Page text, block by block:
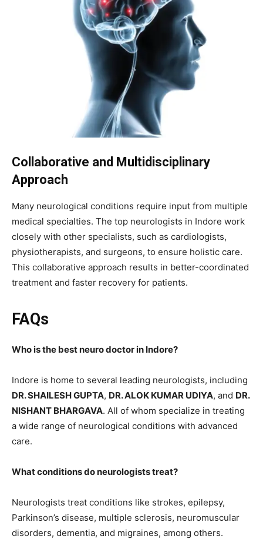
Collaborative and Multidisciplinary
Approach
Many neurological conditions require input from multiple
medical specialties. The top neurologists in Indore work
closely with other specialists, such as cardiologists,
physiotherapists, and surgeons, to ensure holistic care.
This collaborative approach results in better-coordinated
treatment and faster recovery for patients.
FAQs
Who is the best neuro doctor in Indore?
Indore is home to several leading neurologists, including
DR. SHAILESH GUPTA, DR. ALOK KUMAR UDIYA, and DR.
NISHANT BHARGAVA. All of whom specialize in treating
a wide range of neurological conditions with advanced
care.
What conditions do neurologists treat?
Neurologists treat conditions like strokes, epilepsy,
Parkinson’s disease, multiple sclerosis, neuromuscular
disorders, dementia, and migraines, among others.